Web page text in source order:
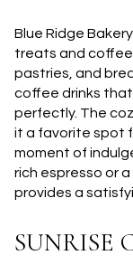
Blue Ridge
treats and
pastries, and
coffee drinks
perfectly. The
it a favorite spot
moment of
rich espresso or
provides a
SUNRISE